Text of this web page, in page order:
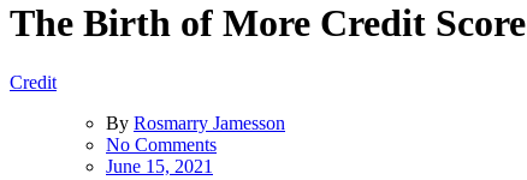
The Birth of More Credit Score
Credit
By Rosmarry Jamesson
No Commentson
June 15, 2021